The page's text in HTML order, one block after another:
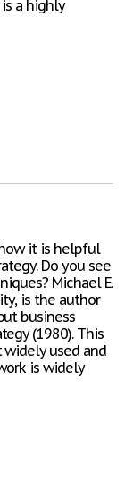
a highly
it is helpful
Do you see
Michael E.
is the author
business
(1980). This
used and
is widely